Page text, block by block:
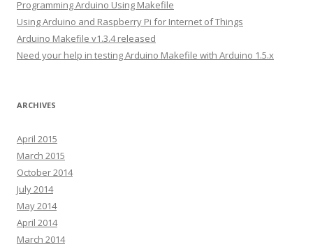
e
s
s
Programming Arduino Using Makefile
Using Arduino and Raspberry Pi for Internet of Things
Arduino Makefile v1.3.4 released
Need your help in testing Arduino Makefile with Arduino 1.5.x
ARCHIVES
April 2015
March 2015
October 2014
July 2014
May 2014
April 2014
March 2014